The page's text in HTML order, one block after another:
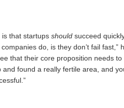
that startups should succeed
do, is they don’t fail fast,”
that their core proposition needs to
and found a really fertile area, and